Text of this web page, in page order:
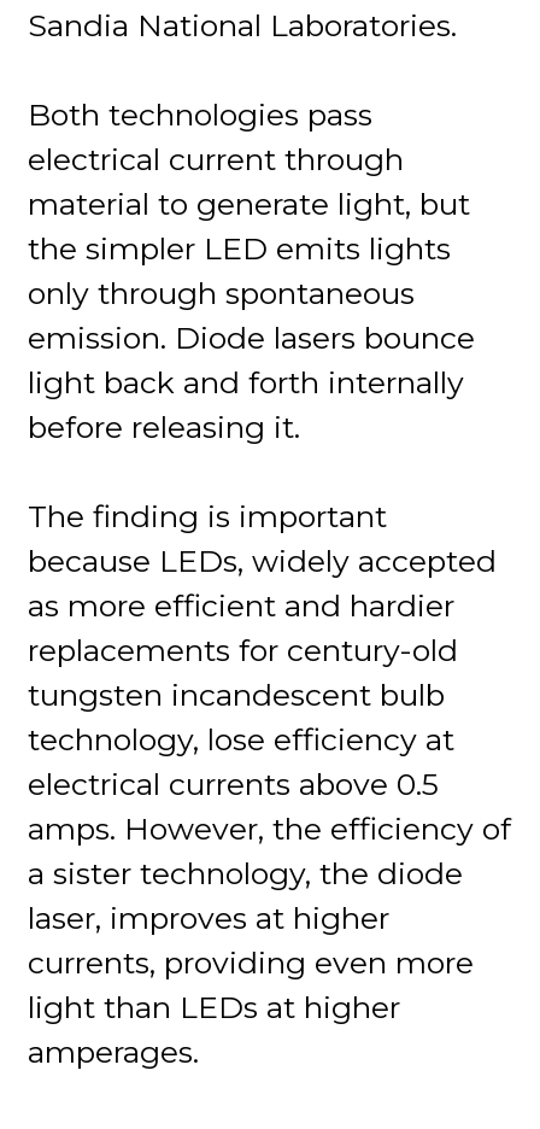
Sandia National Laboratories.
Both technologies pass
electrical current through
material to generate light, but
the simpler LED emits lights
only through spontaneous
emission. Diode lasers bounce
light back and forth internally
before releasing it.
The finding is important
because LEDs, widely accepted
as more efficient and hardier
replacements for century-old
tungsten incandescent bulb
technology, lose efficiency at
electrical currents above 0.5
amps. However, the efficiency of
a sister technology, the diode
laser, improves at higher
currents, providing even more
light than LEDs at higher
amperages.